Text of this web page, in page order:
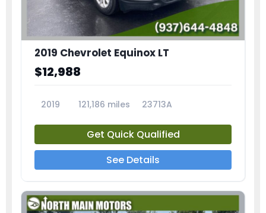
2019 Chevrolet Equinox LT
$12,988
2019 121,186 miles 23713A
Get Quick Qualified
See Details